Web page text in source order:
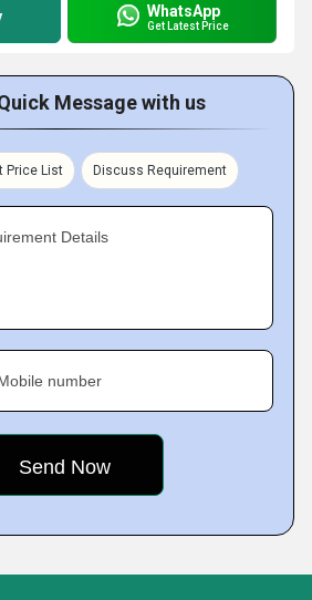
WhatsApp
Get Latest Price
Message with us
Price List Discuss Requirement
Details
number